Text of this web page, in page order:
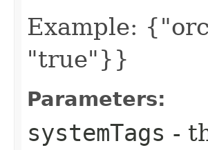
Example:
"true"}}
Parameters:
systemTags -